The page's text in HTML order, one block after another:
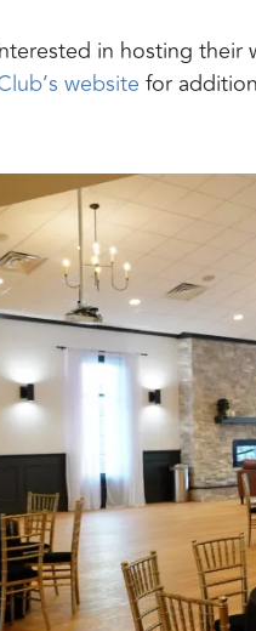
in hosting
website for